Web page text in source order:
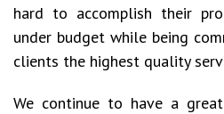
hard to accomplish their
under budget while being
clients the highest quality
We continue to have a